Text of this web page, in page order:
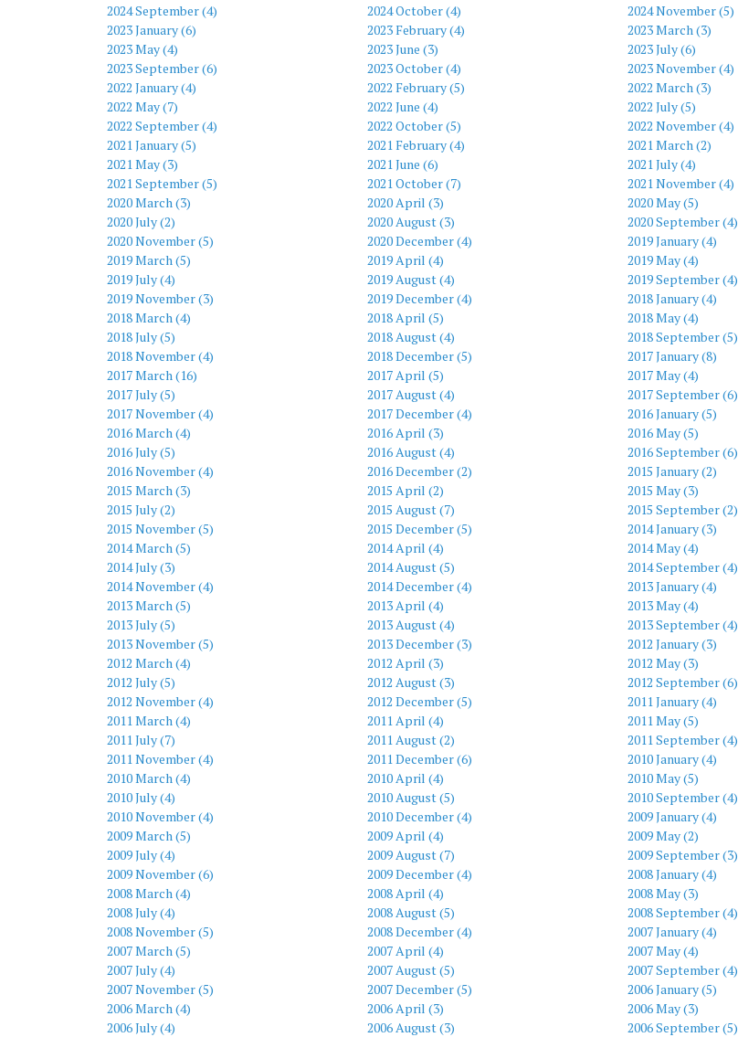
2024 September (4)
2024 October (4) 2024 November (5)
2023 January (6)
2023 February (4) 2023 March (3)
2023 May (4)
2023 June (3) 2023 July (6)
2023 September (6)
2023 October (4) 2023 November (4)
2022 January (4)
2022 February (5) 2022 March (3)
2022 May (7)
2022 June (4) 2022 July (5)
2022 September (4)
2022 October (5) 2022 November (4)
2021 January (5)
2021 February (4) 2021 March (2)
2021 May (3)
2021 June (6) 2021 July (4)
2021 September (5)
2021 October (7) 2021 November (4)
2020 March (3)
2020 April (3) 2020 May (5)
2020 July (2)
2020 August (3) 2020 September (4)
2020 November (5)
2020 December (4) 2019 January (4)
2019 March (5)
2019 April (4) 2019 May (4)
2019 July (4)
2019 August (4) 2019 September (4)
2019 November (3)
2019 December (4) 2018 January (4)
2018 March (4)
2018 April (5) 2018 May (4)
2018 July (5)
2018 August (4) 2018 September (5)
2018 November (4)
2018 December (5) 2017 January (8)
2017 March (16)
2017 April (5) 2017 May (4)
2017 July (5)
2017 August (4) 2017 September (6)
2017 November (4)
2017 December (4) 2016 January (5)
2016 March (4)
2016 April (3) 2016 May (5)
2016 July (5)
2016 August (4) 2016 September (6)
2016 November (4)
2016 December (2) 2015 January (2)
2015 March (3)
2015 April (2) 2015 May (3)
2015 July (2)
2015 August (7) 2015 September (2)
2015 November (5)
2015 December (5) 2014 January (3)
2014 March (5)
2014 April (4) 2014 May (4)
2014 July (3)
2014 August (5) 2014 September (4)
2014 November (4)
2014 December (4) 2013 January (4)
2013 March (5)
2013 April (4) 2013 May (4)
2013 July (5)
2013 August (4) 2013 September (4)
2013 November (5)
2013 December (3) 2012 January (3)
2012 March (4)
2012 April (3) 2012 May (3)
2012 July (5)
2012 August (3) 2012 September (6)
2012 November (4)
2012 December (5) 2011 January (4)
2011 March (4)
2011 April (4) 2011 May (5)
2011 July (7)
2011 August (2) 2011 September (4)
2011 November (4)
2011 December (6) 2010 January (4)
2010 March (4)
2010 April (4) 2010 May (5)
2010 July (4)
2010 August (5) 2010 September (4)
2010 November (4)
2010 December (4) 2009 January (4)
2009 March (5)
2009 April (4) 2009 May (2)
2009 July (4)
2009 August (7) 2009 September (3)
2009 November (6)
2009 December (4) 2008 January (4)
2008 March (4)
2008 April (4) 2008 May (3)
2008 July (4)
2008 August (5) 2008 September (4)
2008 November (5)
2008 December (4) 2007 January (4)
2007 March (5)
2007 April (4) 2007 May (4)
2007 July (4)
2007 August (5) 2007 September (4)
2007 November (5)
2007 December (5) 2006 January (5)
2006 March (4)
2006 April (3) 2006 May (3)
2006 July (4)
2006 August (3) 2006 September (5)